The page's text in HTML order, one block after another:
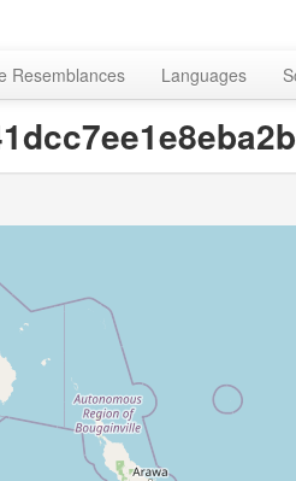
Resemblances Languages